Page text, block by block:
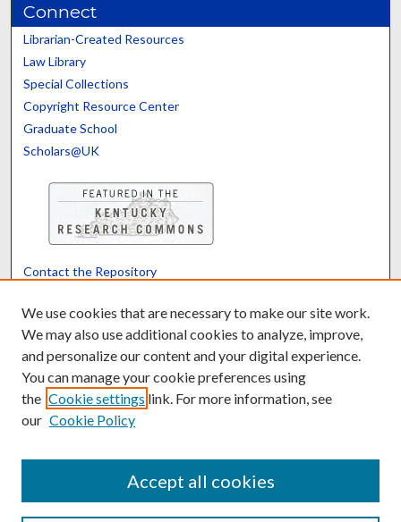
Connect
Librarian-Created Resources
Law Library
Special Collections
Copyright Resource Center
Graduate School
Scholars@UK
Contact the Repository
Powered by Translate
We use cookies that are necessary to make our site work.
We may also use additional cookies to analyze, improve,
and personalize our content and your digital experience.
You can manage your cookie preferences using
the Cookie settings link. For more information, see
our Cookie Policy
Accept all cookies